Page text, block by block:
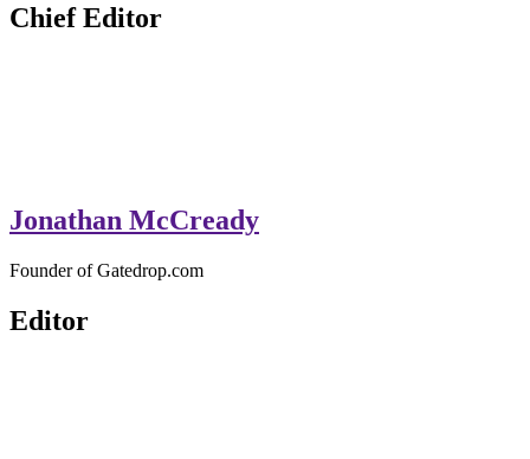
Chief Editor
Jonathan McCready
Founder of Gatedrop.com
Editor